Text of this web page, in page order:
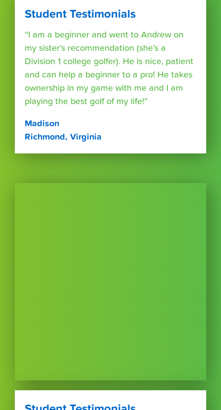
Student Testimonials
“I am a beginner and went to Andrew on
my sister’s recommendation (she’s a
Division 1 college golfer). He is nice, patient
and can help a beginner to a pro! He takes
ownership in my game with me and I am
playing the best golf of my life!”
Madison
Richmond, Virginia